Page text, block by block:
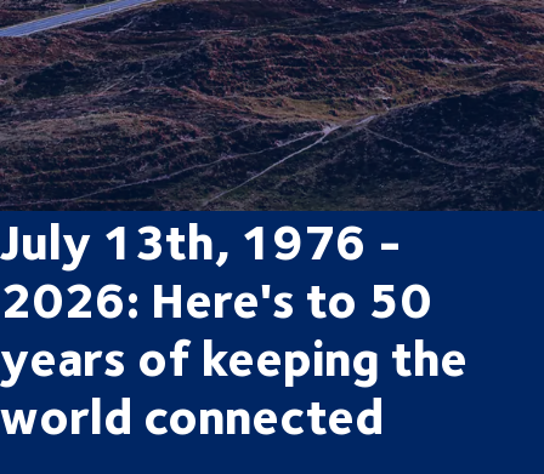
July 13th, 1976 -
2026: Here's to 50
years of keeping the
world connected